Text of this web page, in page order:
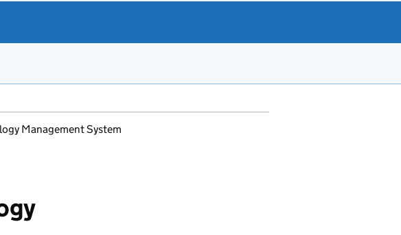
Management System